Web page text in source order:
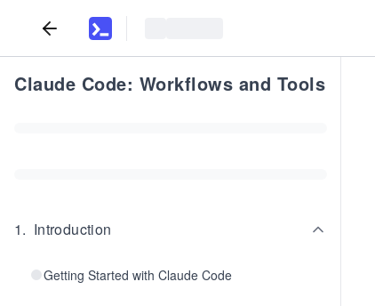
Claude Code: Workflows and Tools
1. Introduction
Getting Started with Claude Code